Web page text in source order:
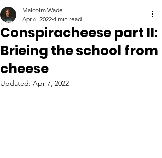
Conspiracheese part II:
Brieing the school from
cheese
Malcolm Wade
Apr 6, 2022 4 min read
Updated: Apr 7, 2022